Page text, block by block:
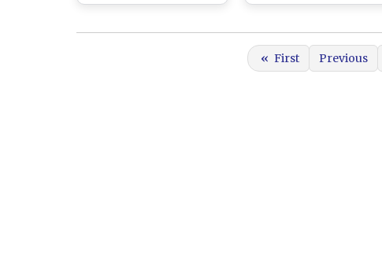
Aligarh Muslim
Disagreement During
for Attempted Murder
« First Previous